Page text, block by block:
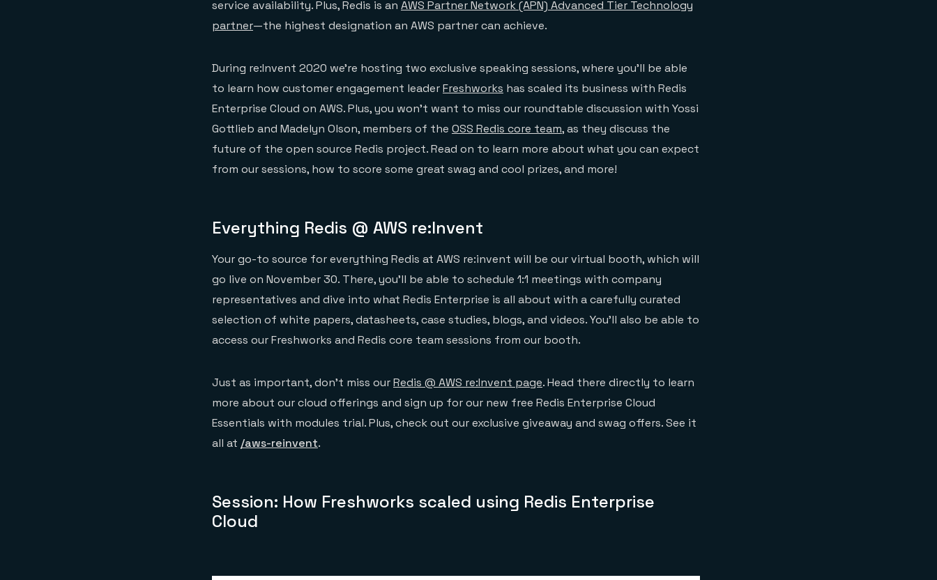
service availability. Plus, Redis is an AWS Partner Network (APN) Advanced Tier Technology
partner—the highest designation an AWS partner can achieve.
During re:Invent 2020 we’re hosting two exclusive speaking sessions, where you’ll be able
to learn how customer engagement leaderFreshworks has scaled its business with Redis
Enterprise Cloud on AWS. Plus, you won’t want to miss our roundtable discussion with Yossi
Gottlieb and Madelyn Olson, members of the OSS Redis core team, as they discuss the
future of the open source Redis project. Read on to learn more about what you can expect
from our sessions, how to score some great swag and cool prizes, and more!
Everything Redis @ AWS re:Invent
Your go-to source for everything Redis at AWS re:invent will be our virtual booth, which will
go live on November 30. There, you’ll be able to schedule 1:1 meetings with company
representatives and dive into what Redis Enterprise is all about with a carefully curated
selection of white papers, datasheets, case studies, blogs, and videos. You’ll also be able to
access our Freshworks and Redis core team sessions from our booth.
Just as important, don’t miss ourRedis @ AWS re:Invent page. Head there directly to learn
more about our cloud offerings and sign up for our new free Redis Enterprise Cloud
Essentials with modules trial. Plus, check out our exclusive giveaway and swag offers. See it
all at /aws-reinvent.
Session: How Freshworks scaled using Redis Enterprise
Cloud